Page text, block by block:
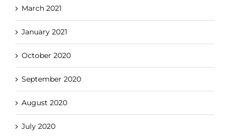
March 2021
January 2021
October 2020
September 2020
August 2020
July 2020